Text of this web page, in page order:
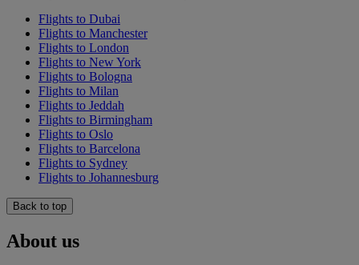
Flights to Dubai
Flights to Manchester
Flights to London
Flights to New York
Flights to Bologna
Flights to Milan
Flights to Jeddah
Flights to Birmingham
Flights to Oslo
Flights to Barcelona
Flights to Sydney
Flights to Johannesburg
Back to top
About us